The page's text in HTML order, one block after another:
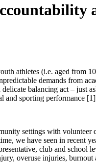
athletes (i.e. aged from
demands from
balancing act – just
and sporting performance [1]
settings with
we have seen in recent
club and school
overuse injuries,